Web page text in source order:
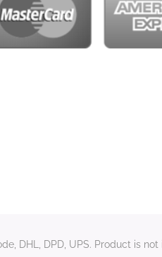
DHL, DPD, UPS. Product is